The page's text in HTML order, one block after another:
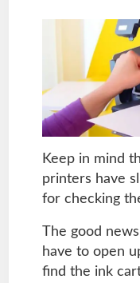
Keep in mind
printers have
for checking
The good
have to open
find the ink